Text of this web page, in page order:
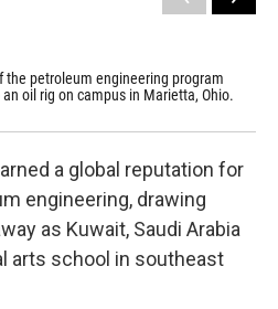
the petroleum engineering program
oil rig on campus in Marietta, Ohio.
a global reputation for
engineering, drawing
as Kuwait, Saudi Arabia
arts school in southeast